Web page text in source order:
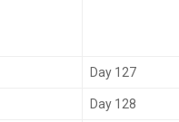
Day 127
Day 128